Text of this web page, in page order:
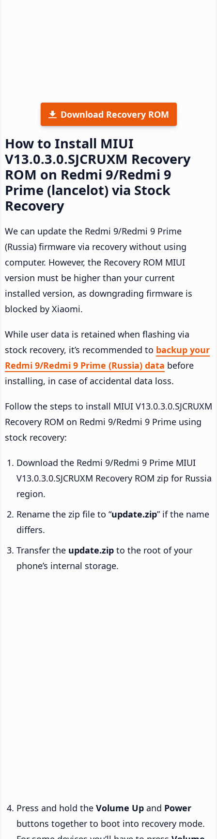
Download Recovery ROM
How to Install MIUI
V13.0.3.0.SJCRUXM Recovery
ROM on Redmi 9/Redmi 9
Prime (lancelot) via Stock
Recovery
We can update the Redmi 9/Redmi 9 Prime
(Russia) firmware via recovery without using
computer. However, the Recovery ROM MIUI
version must be higher than your current
installed version, as downgrading firmware is
blocked by Xiaomi.
While user data is retained when flashing via
stock recovery, it’s recommended to backup your
Redmi 9/Redmi 9 Prime (Russia) data before
installing, in case of accidental data loss.
Follow the steps to install MIUI V13.0.3.0.SJCRUXM
Recovery ROM on Redmi 9/Redmi 9 Prime using
stock recovery:
Download the Redmi 9/Redmi 9 Prime MIUI
V13.0.3.0.SJCRUXM Recovery ROM zip for Russia
region.
Rename the zip file to “update.zip” if the name
differs.
Transfer the update.zip to the root of your
phone’s internal storage.
Press and hold the Volume Up and Power
buttons together to boot into recovery mode.